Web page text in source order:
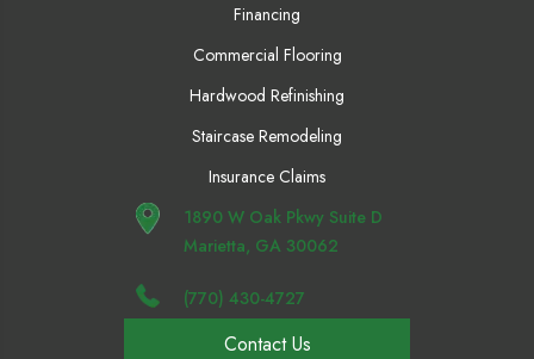
Financing
Commercial Flooring
Hardwood Refinishing
Staircase Remodeling
Insurance Claims
1890 W Oak Pkwy Suite D
Marietta, GA 30062
(770) 430-4727
Contact Us